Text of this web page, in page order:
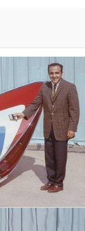
/ We
To Do It